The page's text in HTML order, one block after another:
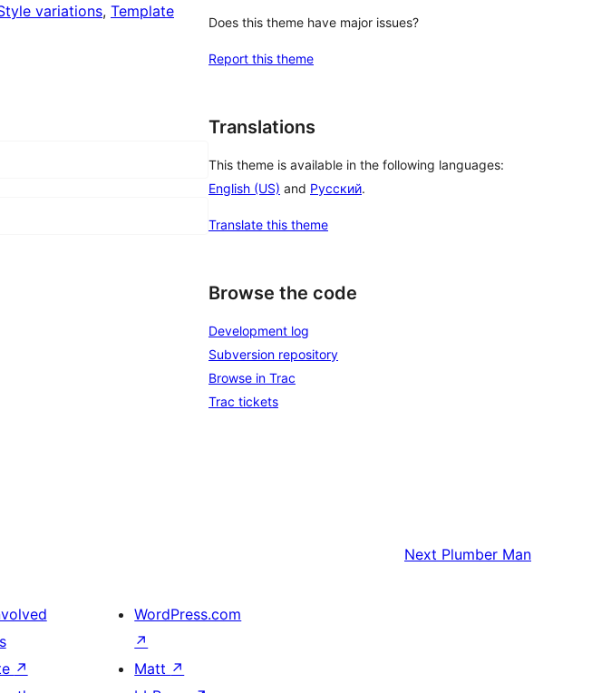
variations, Template
Does this theme have major issues?
Report this theme
Translations
This theme is available in the following languages:
English (US) and Русский.
Translate this theme
Browse the code
Development log
Subversion repository
Browse in Trac
Trac tickets
Next Plumber Man
↗
WordPress.com
↗
Matt ↗